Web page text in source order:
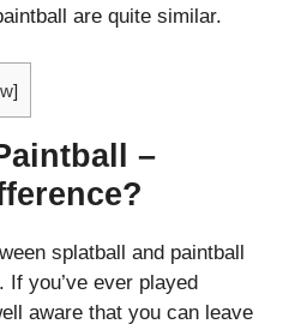
are quite similar.
]
–
splatball and paintball
If you’ve ever played
aware that you can leave